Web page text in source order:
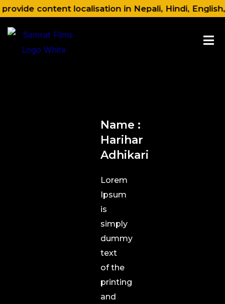
Skip
content
content localisation in Nepali, Hindi, English,
Name :
Harihar
Adhikari
Lorem
Ipsum
is
simply
dummy
text
of the
printing
and